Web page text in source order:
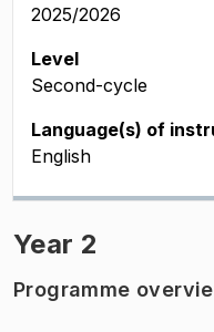
2025/2026
Level
Second-cycle
Language(s) of
English
Year 2
Programme